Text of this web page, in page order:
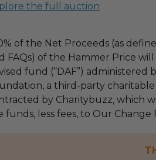
the full auction
of the Net Proceeds (as
FAQs) of the Hammer Price
fund (“DAF”) administered
a third-party
by Charitybuzz, which
funds, less fees, to Our Change